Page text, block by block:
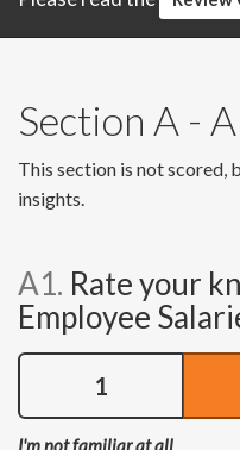
Section A -
This section is not scored,
insights.
A1. Rate your
Employee
1
I'm not familiar at all